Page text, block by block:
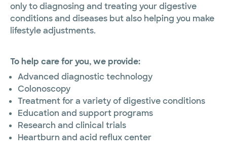
only to diagnosing and treating your digestive
conditions and diseases but also helping you make
lifestyle adjustments.
To help care for you, we provide:
Advanced diagnostic technology
Colonoscopy
Treatment for a variety of digestive conditions
Education and support programs
Research and clinical trials
Heartburn and acid reflux center